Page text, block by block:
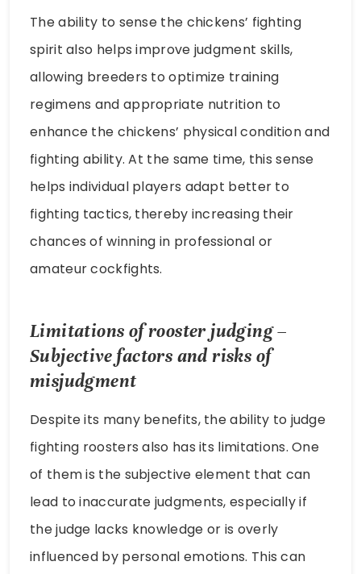
The ability to sense the chickens’ fighting
spirit also helps improve judgment skills,
allowing breeders to optimize training
regimens and appropriate nutrition to
enhance the chickens’ physical condition and
fighting ability. At the same time, this sense
helps individual players adapt better to
fighting tactics, thereby increasing their
chances of winning in professional or
amateur cockfights.
Limitations of rooster judging –
Subjective factors and risks of
misjudgment
Despite its many benefits, the ability to judge
fighting roosters also has its limitations. One
of them is the subjective element that can
lead to inaccurate judgments, especially if
the judge lacks knowledge or is overly
influenced by personal emotions. This can